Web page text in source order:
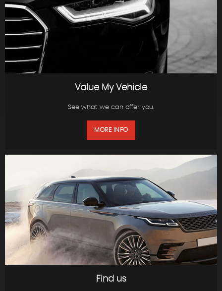
Value My Vehicle
See what we can offer you.
MORE INFO
Find us